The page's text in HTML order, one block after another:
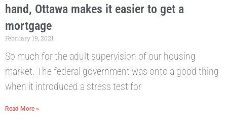
hand, Ottawa makes it easier to get a
mortgage
February 19, 2021
So much for the adult supervision of our housing
market. The federal government was onto a good thing
when it introduced a stress test for
Read More »